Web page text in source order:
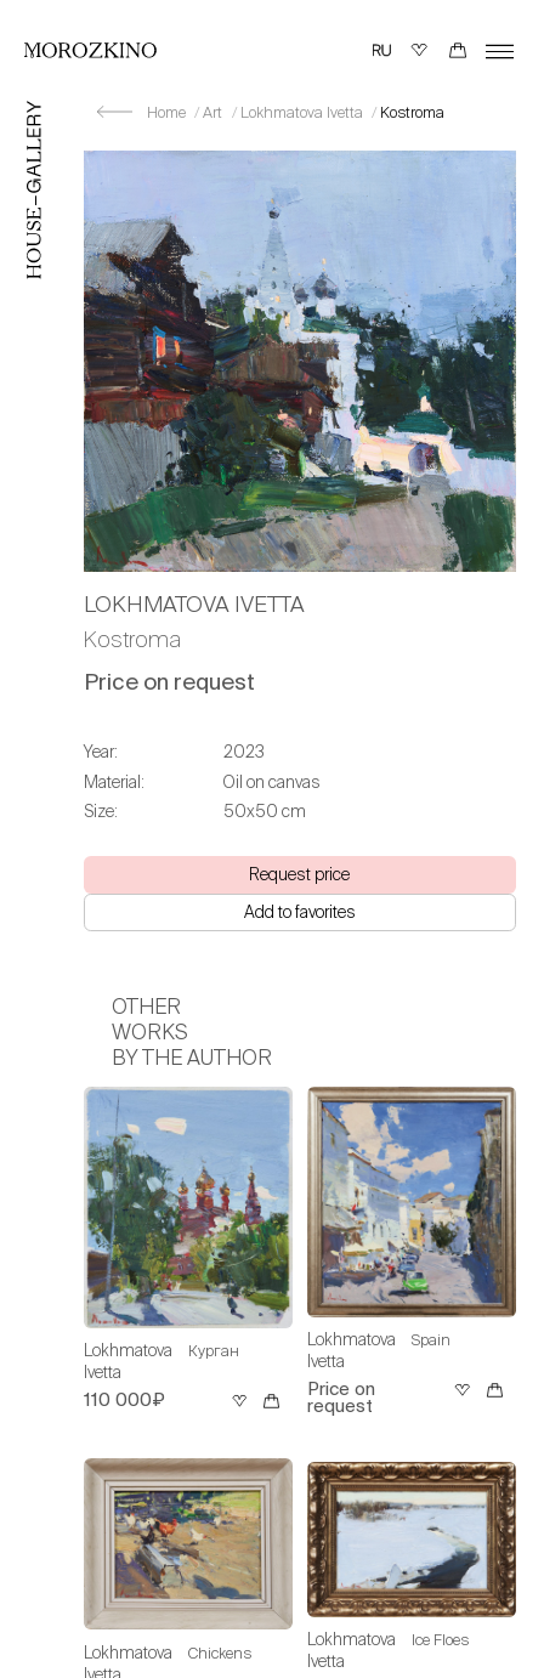
Home Art Lokhmatova Ivetta Kostroma
LOKHMATOVA IVETTA
Kostroma
Price on request
Year:
2023
Material:
Oil on canvas
Size:
50х50 cm
Request price
Add to favorites
OTHER
WORKS
BY THE AUTHOR
Lokhmatova
Ivetta
Курган
110 000₽
Lokhmatova
Ivetta
Chickens
Lokhmatova
Ivetta
Spain
Price on
request
Lokhmatova
Ivetta
Ice Floes